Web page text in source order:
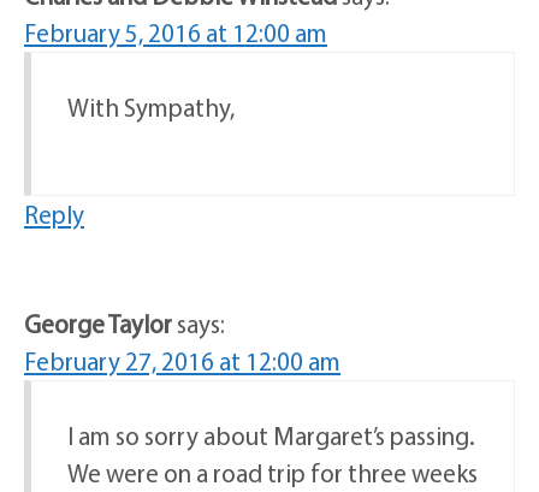
February 5, 2016 at 12:00 am
With Sympathy,
Reply
George Taylorsays:
February 27, 2016 at 12:00 am
I am so sorry about Margaret’s passing.
We were on a road trip for three weeks